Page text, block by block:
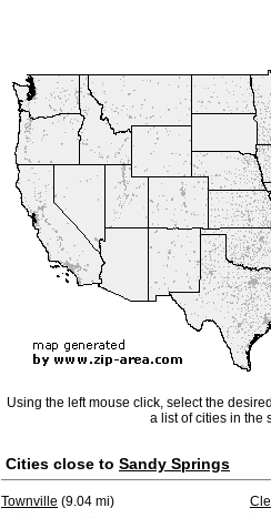
Using the left mouse click, select the
a list of cities in the
Cities close to Sandy Springs
Townville (9.04 mi)